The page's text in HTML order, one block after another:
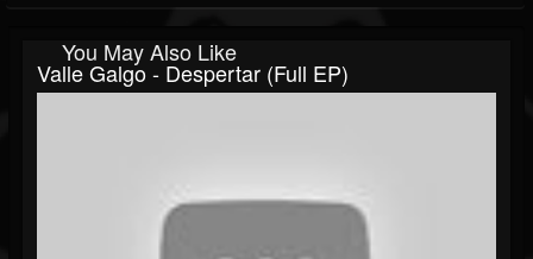
You May Also Like
Valle Galgo - Despertar (Full EP)